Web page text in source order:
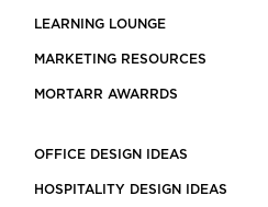
LEARNING LOUNGE
MARKETING RESOURCES
MORTARR AWARRDS
OFFICE DESIGN IDEAS
HOSPITALITY DESIGN IDEAS